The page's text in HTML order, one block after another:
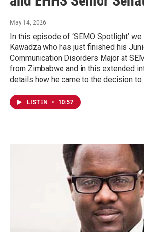
May 14, 2026
In this episode of ‘SEMO Spotlight’
Kawadza who has just finished his
Communication Disorders Major at
from Zimbabwe and in this extended
details how he came to the decision to
LISTEN • 10:57